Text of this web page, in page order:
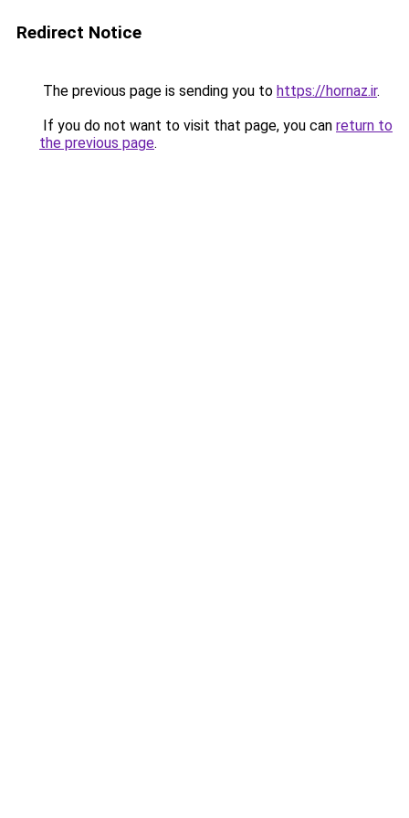
Redirect Notice
The previous page is sending you to https://hornaz.ir.
If you do not want to visit that page, you can return to
the previous page.